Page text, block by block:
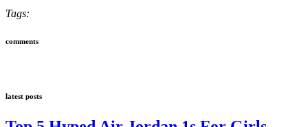
Tags:
comments
latest posts